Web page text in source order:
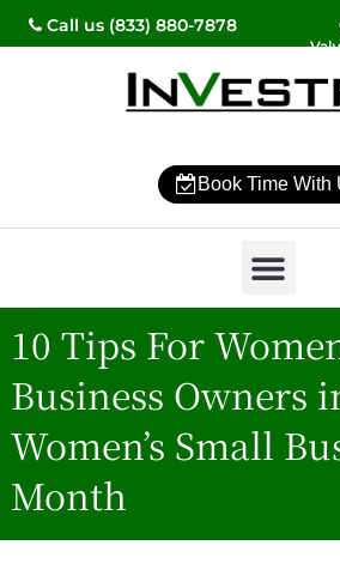
Call us (833) 880-7878
Book Time With
10 Tips For
Business Owners
Women’s Small
Month